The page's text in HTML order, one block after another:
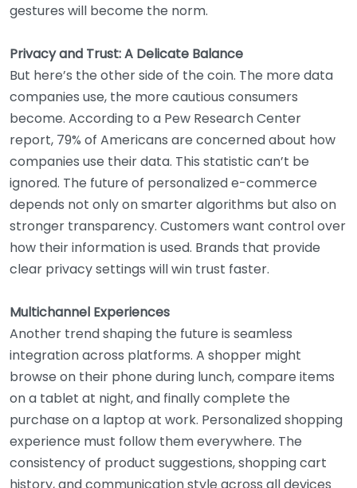
gestures will become the norm.
Privacy and Trust: A Delicate Balance
But here’s the other side of the coin. The more data
companies use, the more cautious consumers
become. According to a Pew Research Center
report, 79% of Americans are concerned about how
companies use their data. This statistic can’t be
ignored. The future of personalized e-commerce
depends not only on smarter algorithms but also on
stronger transparency. Customers want control over
how their information is used. Brands that provide
clear privacy settings will win trust faster.
Multichannel Experiences
Another trend shaping the future is seamless
integration across platforms. A shopper might
browse on their phone during lunch, compare items
on a tablet at night, and finally complete the
purchase on a laptop at work. Personalized shopping
experience must follow them everywhere. The
consistency of product suggestions, shopping cart
history, and communication style across all devices